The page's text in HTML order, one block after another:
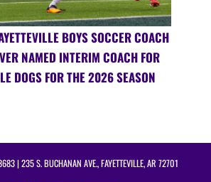
BOYS SOCCER COACH
NAMED INTERIM COACH FOR
DOGS FOR THE 2026 SEASON
| 235 S. BUCHANAN AVE., FAYETTEVILLE, AR 72701